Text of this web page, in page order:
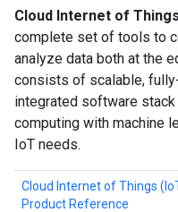
Cloud Internet of
complete set of tools to
analyze data both at the
consists of scalable,
integrated software
computing with machine
IoT needs.
Cloud Internet of Things
Product Reference